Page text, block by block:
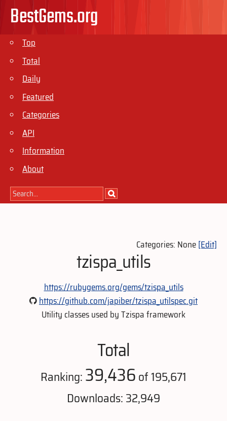
BestGems.org
Top
Total
Daily
Featured
Categories
API
Information
About
Categories: None[Edit]
tzispa_utils
https://rubygems.org/gems/tzispa_utils
https://github.com/japiber/tzispa_utilspec.git
Utility classes used by Tzispa framework
Total
Ranking:39,436of 195,671
Downloads: 32,949